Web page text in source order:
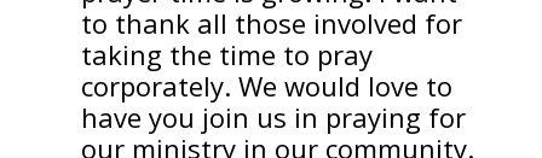
to thank all those involved for
taking the time to pray
corporately. We would love to
have you join us in praying for
our ministry in our community.